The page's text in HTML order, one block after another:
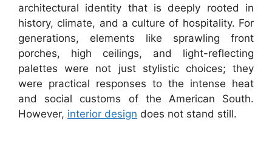
architectural identity that is deeply rooted in
history, climate, and a culture of hospitality. For
generations, elements like sprawling front
porches, high ceilings, and light-reflecting
palettes were not just stylistic choices; they
were practical responses to the intense heat
and social customs of the American South.
However, interior design does not stand still.